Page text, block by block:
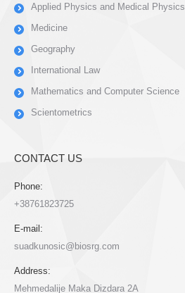
Applied Physics and Medical Physics
Medicine
Geography
International Law
Mathematics and Computer Science
Scientometrics
CONTACT US
Phone:
+38761823725
E-mail:
suadkunosic@biosrg.com
Address:
Mehmedalije Maka Dizdara 2A